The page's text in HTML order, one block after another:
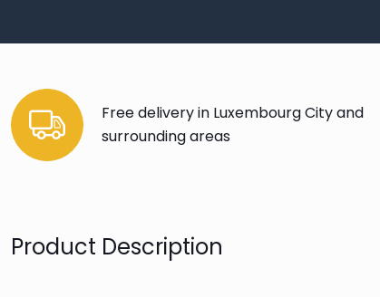
Free delivery in Luxembourg City and
surrounding areas
Product Description